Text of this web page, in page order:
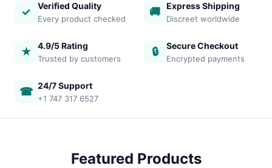
✓ Verified Quality
Every product checked
🚚 Express Shipping
Discreet worldwide
★ 4.9/5 Rating
Trusted by customers
🔒 Secure Checkout
Encrypted payments
☎ 24/7 Support
+1 747 317 6527
Featured Products